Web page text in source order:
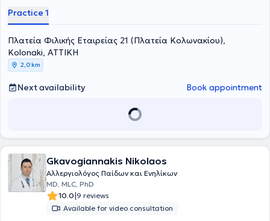
Clinic of the same hospital. Furthermore, she completed her
Crete.
Practice 1
Πλατεία Φιλικής Εταιρείας 21 (Πλατεία Κολωνακίου),
Kolonaki, ΑΤΤΙΚΗ
2,0 km
Next availability Book appointment
Gkavogiannakis Nikolaos
Αλλεργιολόγος Παίδων και Ενηλίκων
MD, MLC, PhD
10.0|9 reviews
Available for video consultation